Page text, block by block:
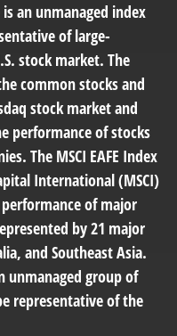
an unmanaged index
of large-
stock market. The
common stocks and
stock market and
performance of stocks
The MSCI EAFE Index
International (MSCI)
of major
by 21 major
and Southeast Asia.
unmanaged group of
representative of the